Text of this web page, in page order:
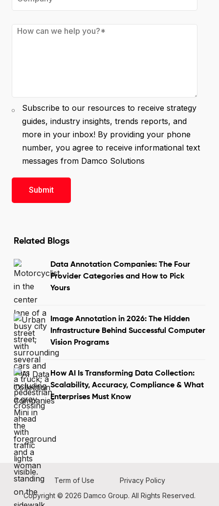
Subscribe to our resources to receive strategy
guides, industry insights, trends reports, and
more in your inbox! By providing your phone
number, you agree to receive informational text
messages from Damco Solutions
Related Blogs
Data Annotation Companies: The Four
Provider Categories and How to Pick
Yours
Image Annotation in 2026: The Hidden
Infrastructure Behind Successful Computer
Vision Programs
How AI Is Transforming Data Collection:
Scalability, Accuracy, Compliance & What
Enterprises Must Know
Term of Use
Privacy Policy
Copyright © 2026 Damco Group. All Rights Reserved.